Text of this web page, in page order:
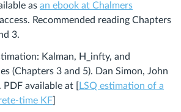
as an ebook at Chalmers
Recommended reading Chapters
3.
Kalman, H_infty, and
(Chapters 3 and 5). Dan Simon, John
available at [
LSQ estimation of a
time KF